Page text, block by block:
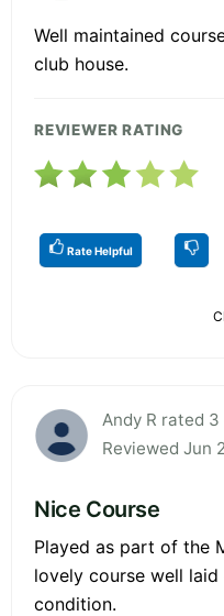
Well maintained
club house.
REVIEWER RATING
Rate Helpful
Andy R rated
Reviewed Jun
Nice Course
Played as part of the
lovely course well
condition.